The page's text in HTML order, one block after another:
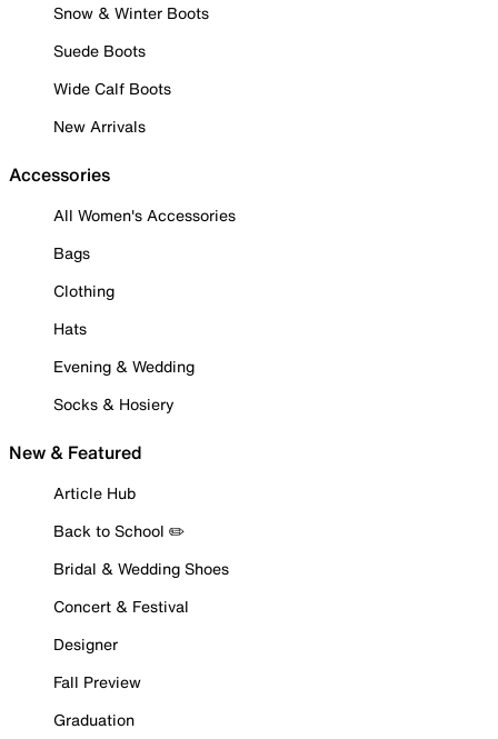
Snow & Winter Boots
Suede Boots
Wide Calf Boots
New Arrivals
Accessories
All Women's Accessories
Bags
Clothing
Hats
Evening & Wedding
Socks & Hosiery
New & Featured
Article Hub
Back to School ✏️
Bridal & Wedding Shoes
Concert & Festival
Designer
Fall Preview
Graduation